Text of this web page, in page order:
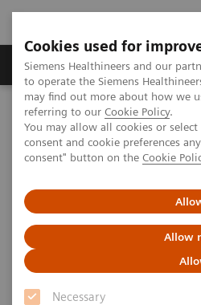
Cookies used for
Siemens Healthineers and our
to operate the Siemens
may find out more about how we
referring to our Cookie Policy.
You may allow all cookies or
consent and cookie preferences
consent" button on the Cookie
Allow
Necessary
Products & Services
Home Medical Imaging
The Dual Source Difference